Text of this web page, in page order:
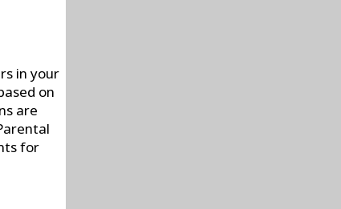
in your
on
are
for